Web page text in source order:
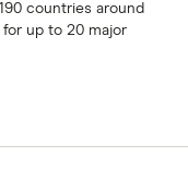
countries around
up to 20 major